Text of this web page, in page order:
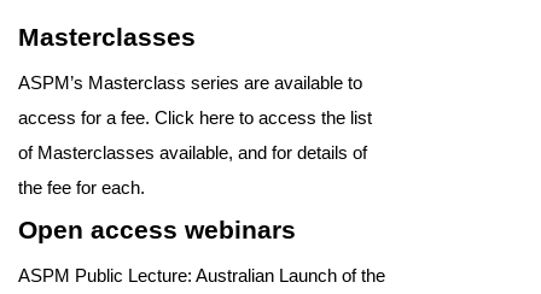
Masterclasses
ASPM’s Masterclass series are available to
access for a fee. Click here to access the list
of Masterclasses available, and for details of
the fee for each.
Open access webinars
ASPM Public Lecture: Australian Launch of the